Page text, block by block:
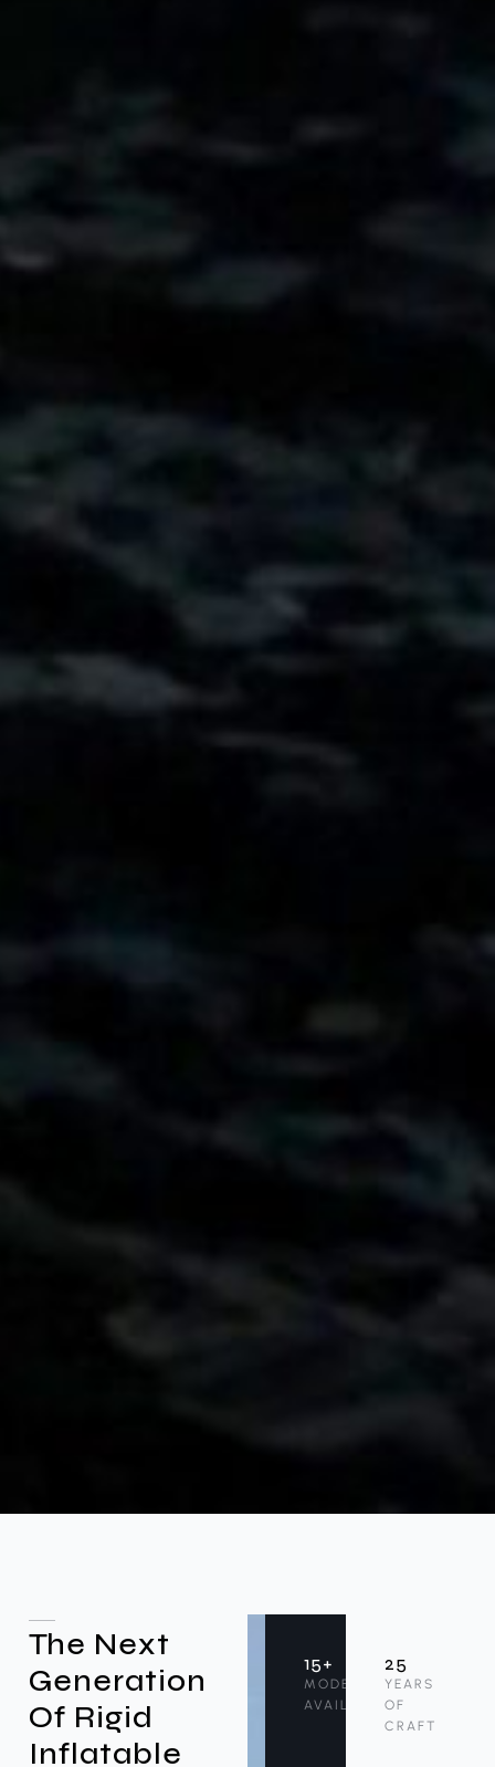
The Next
Generation
Of Rigid
Inflatable
15+
MODELS
AVAILABLE
25
YEARS
OF
CRAFT